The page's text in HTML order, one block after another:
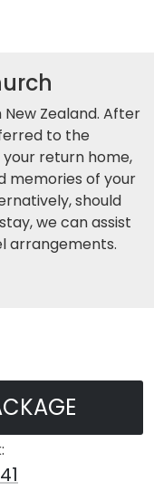
Zealand. After
to the
return home,
memories of your
should
we can assist
arrangements.